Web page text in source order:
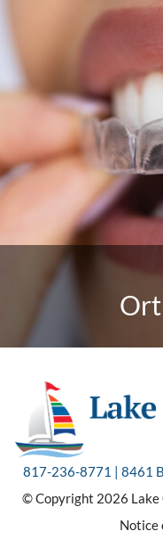
817-236-8771 | 8461
© Copyright 2026 Lake
Notice